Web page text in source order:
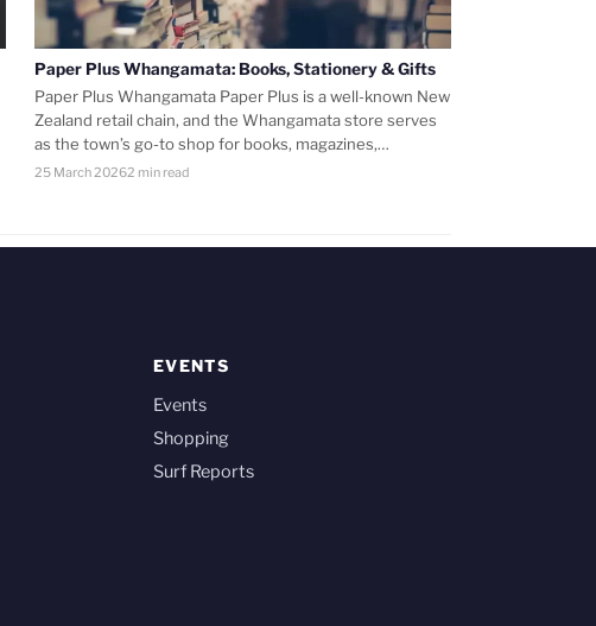
Paper Plus Whangamata: Books, Stationery & Gifts
Paper Plus Whangamata Paper Plus is a well-known New
Zealand retail chain, and the Whangamata store serves
as the town’s go-to shop for books, magazines,…
25 March 20262 min read
EVENTS
Events
Shopping
Surf Reports